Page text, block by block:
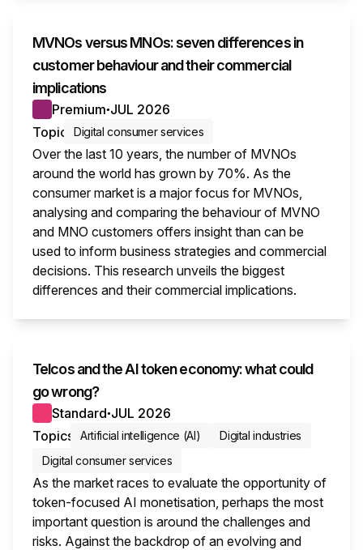
MVNOs versus MNOs: seven differences in
customer behaviour and their commercial
implications
Premium● JUL 2026
Topic
Digital consumer services
Over the last 10 years, the number of MVNOs
around the world has grown by 70%. As the
consumer market is a major focus for MVNOs,
analysing and comparing the behaviour of MVNO
and MNO customers offers insight than can be
used to inform business strategies and commercial
decisions. This research unveils the biggest
differences and their commercial implications.
Telcos and the AI token economy: what could
go wrong?
Standard● JUL 2026
Topics
Artificial intelligence (AI)
Digital industries
Digital consumer services
As the market races to evaluate the opportunity of
token-focused AI monetisation, perhaps the most
important question is around the challenges and
risks. Against the backdrop of an evolving and